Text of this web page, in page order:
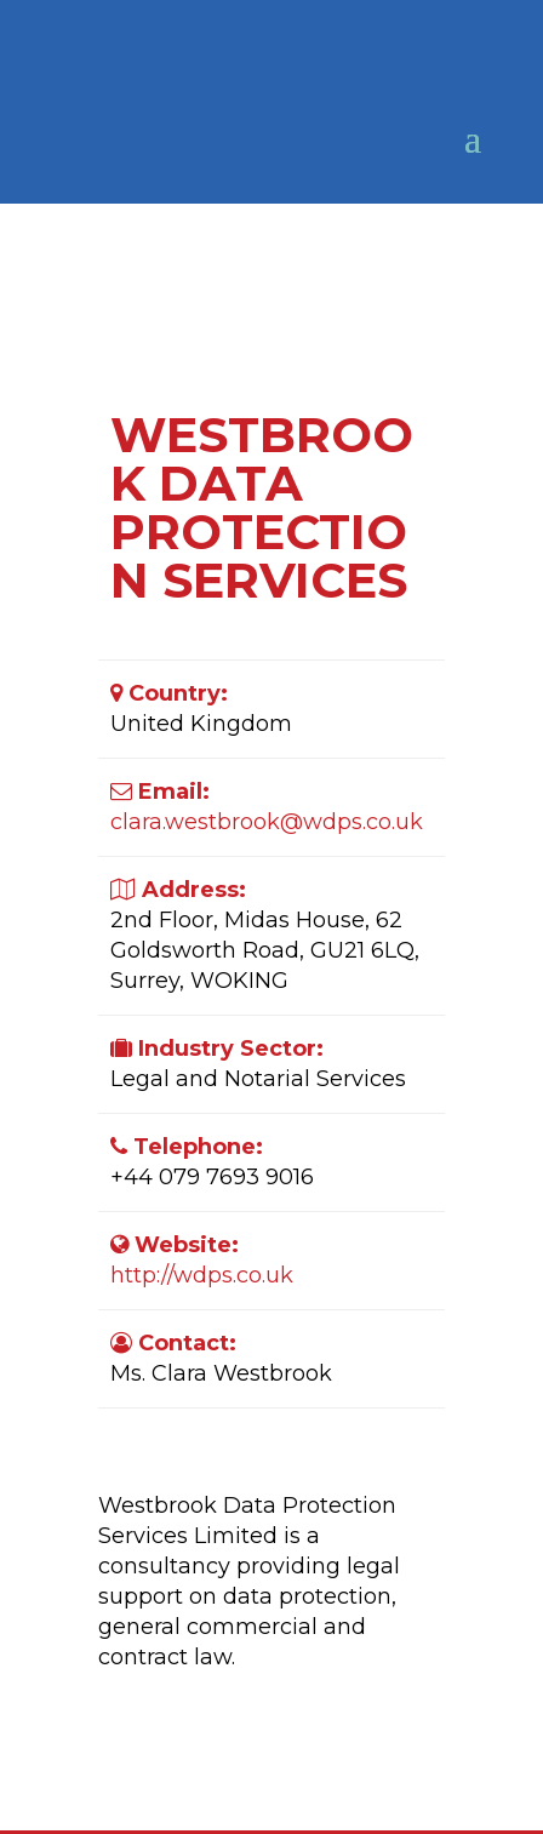
WESTBROO
K DATA
PROTECTIO
N SERVICES
Country:
United Kingdom
Email:
clara.westbrook@wdps.co.uk
Address:
2nd Floor, Midas House, 62
Goldsworth Road, GU21 6LQ,
Surrey, WOKING
Industry Sector:
Legal and Notarial Services
Telephone:
+44 079 7693 9016
Website:
http://wdps.co.uk
Contact:
Ms. Clara Westbrook
Westbrook Data Protection
Services Limited is a
consultancy providing legal
support on data protection,
general commercial and
contract law.